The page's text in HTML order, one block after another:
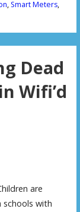
, Smart Meters,
Dead
Wifi’d
are
schools with